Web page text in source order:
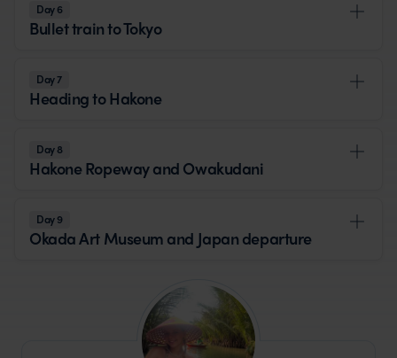
Day 6
Bullet train to Tokyo
Day 7
Heading to Hakone
Day 8
Hakone Ropeway and Owakudani
Day 9
Okada Art Museum and Japan departure